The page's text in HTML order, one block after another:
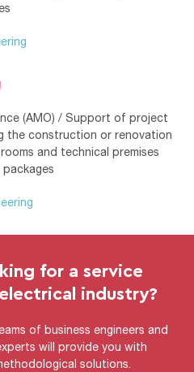
(AMO) / Support of project
the construction or renovation
and technical premises
for a service
industry?
of business engineers and
will provide you with
solutions.